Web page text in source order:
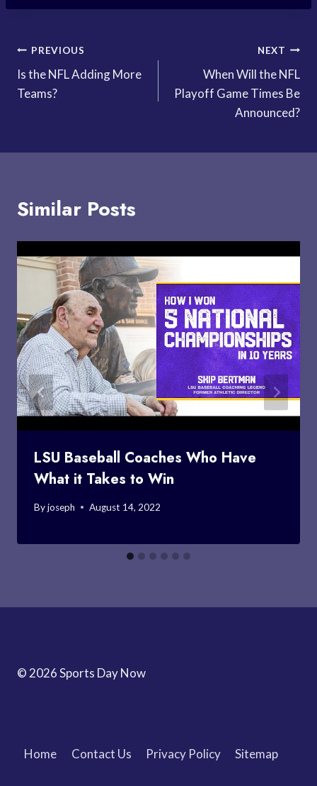
Post
navigation
PREVIOUS
Is the NFL Adding More
Teams?
NEXT
When Will the NFL
Playoff Game Times Be
Announced?
Similar Posts
LSU Baseball Coaches Who Have
What it Takes to Win
Byjoseph August 14, 2022
© 2026 Sports Day Now
Home Contact Us Privacy Policy Sitemap